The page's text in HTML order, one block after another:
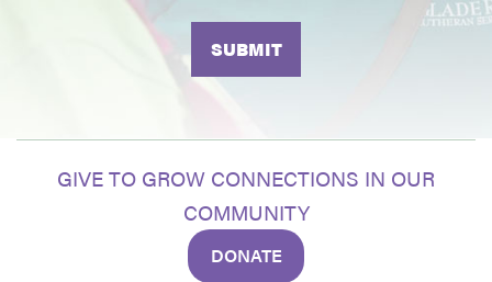
GIVE TO GROW CONNECTIONS IN OUR
COMMUNITY
DONATE